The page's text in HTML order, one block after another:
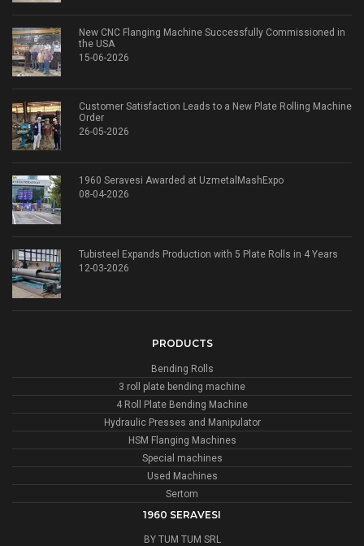
New CNC Flanging Machine Successfully Commissioned in
the USA
15-06-2026
Customer Satisfaction Leads to a New Plate Rolling Machine
Order
26-05-2026
1960 Seravesi Awarded at UzmetalMashExpo
08-04-2026
Tubisteel Expands Production with 5 Plate Rolls in 4 Years
12-03-2026
PRODUCTS
Bending Rolls
3 roll plate bending machine
4 Roll Plate Bending Machine
Hydraulic Presses and Manipulator
HSM Flanging Machines
Special machines
Used Machines
Sertom
1960 SERAVESI
BY TUM TUM SRL